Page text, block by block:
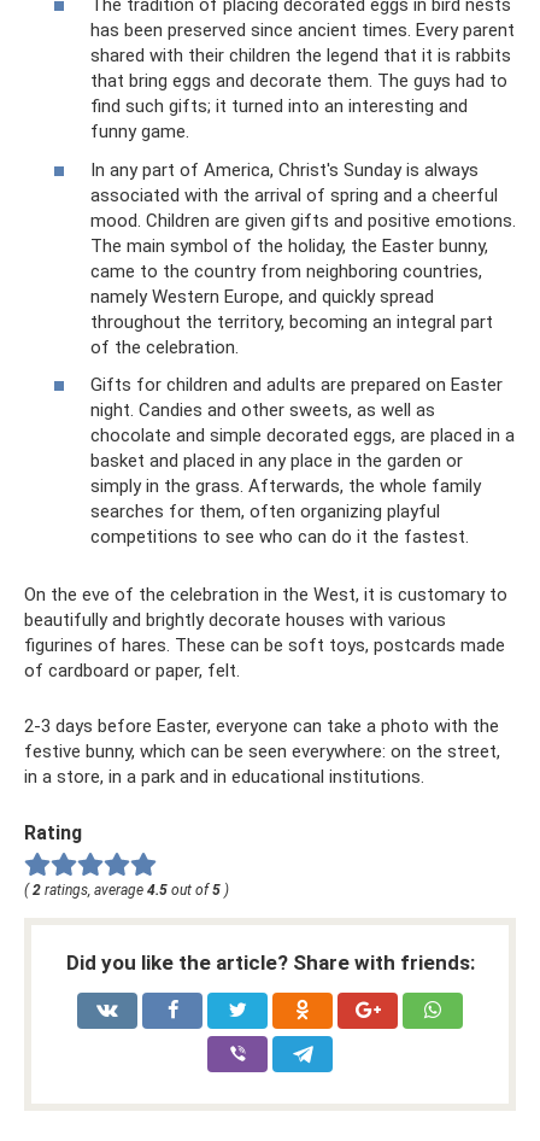
​The tradition of placing decorated eggs in bird nests
has been preserved since ancient times. Every parent
shared with their children the legend that it is rabbits
that bring eggs and decorate them. The guys had to
find such gifts; it turned into an interesting and
funny game.
​In any part of America, Christ's Sunday is always
associated with the arrival of spring and a cheerful
mood. Children are given gifts and positive emotions.
The main symbol of the holiday, the Easter bunny,
came to the country from neighboring countries,
namely Western Europe, and quickly spread
throughout the territory, becoming an integral part
of the celebration.
​Gifts for children and adults are prepared on Easter
night. Candies and other sweets, as well as
chocolate and simple decorated eggs, are placed in a
basket and placed in any place in the garden or
simply in the grass. Afterwards, the whole family
searches for them, often organizing playful
competitions to see who can do it the fastest.
On the eve of the celebration in the West, it is customary to
beautifully and brightly decorate houses with various
figurines of hares. These can be soft toys, postcards made
of cardboard or paper, felt.
2-3 days before Easter, everyone can take a photo with the
festive bunny, which can be seen everywhere: on the street,
in a store, in a park and in educational institutions.
Rating
(2 ratings, average 4.5 out of5 )
Did you like the article? Share with friends: